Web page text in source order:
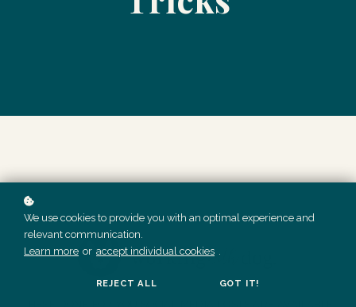
We use cookies to provide you with an optimal experience and
relevant communication.
Learn more or accept individual cookies .
REJECT ALL GOT IT!